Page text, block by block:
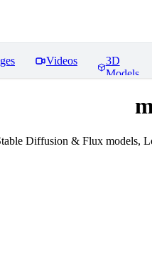
Videos
3D
Models
Diffusion & Flux models,